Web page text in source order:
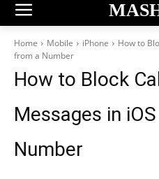
Home Mobile iPhone
How to
from a Number
How to Block
Messages in
Number